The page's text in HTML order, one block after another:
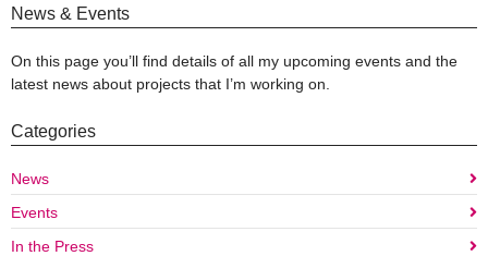
News & Events
On this page you’ll find details of all my upcoming events and the
latest news about projects that I’m working on.
Categories
News
Events
In the Press